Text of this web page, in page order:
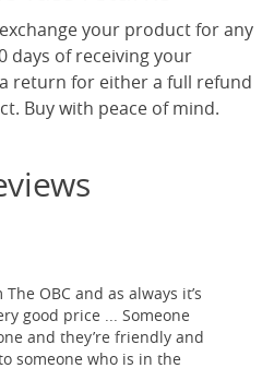
your product for any
days of receiving your
return for either a full refund
Buy with peace of mind.
OBC and as always it’s
good price ... Someone
and they’re friendly and
someone who is in the